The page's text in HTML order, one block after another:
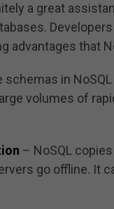
a great
advantages that
schemas in
volumes of
– NoSQL
go offline. It